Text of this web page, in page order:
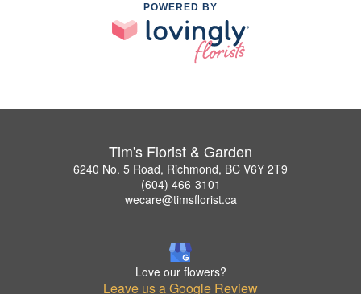
POWERED BY
Tim's Florist & Garden
6240 No. 5 Road, Richmond, BC V6Y 2T9
(604) 466-3101
wecare@timsflorist.ca
Love our flowers?
Leave us a Google Review